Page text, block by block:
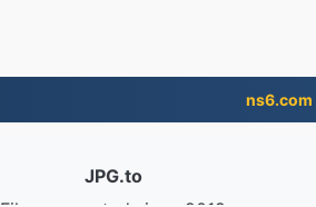
ns6.com
JPG.to